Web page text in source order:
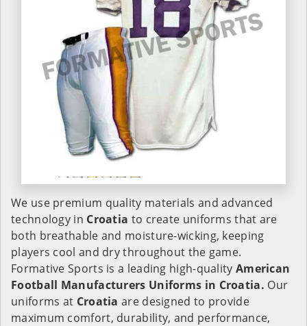
We use premium quality materials and advanced
technology in Croatia to create uniforms that are
both breathable and moisture-wicking, keeping
players cool and dry throughout the game.
Formative Sports is a leading high-quality American
Football Manufacturers Uniforms in Croatia. Our
uniforms at Croatiaare designed to provide
maximum comfort, durability, and performance,